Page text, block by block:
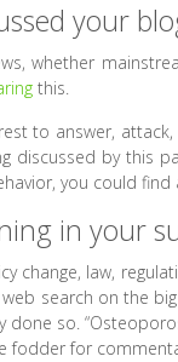
your
whether
this.
to answer,
discussed by this
you could
in your
change, law,
search on the
done so.
fodder for